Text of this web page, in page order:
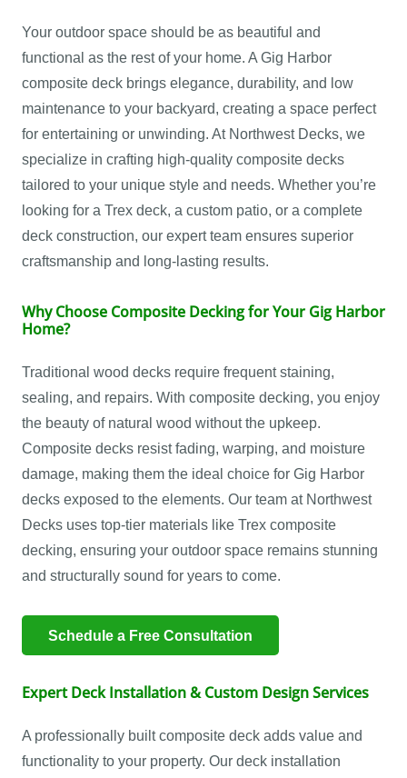
Your outdoor space should be as beautiful and
functional as the rest of your home. A Gig Harbor
composite deck brings elegance, durability, and low
maintenance to your backyard, creating a space perfect
for entertaining or unwinding. At Northwest Decks, we
specialize in crafting high-quality composite decks
tailored to your unique style and needs. Whether you’re
looking for a Trex deck, a custom patio, or a complete
deck construction, our expert team ensures superior
craftsmanship and long-lasting results.
Why Choose Composite Decking for Your Gig Harbor
Home?
Traditional wood decks require frequent staining,
sealing, and repairs. With composite decking, you enjoy
the beauty of natural wood without the upkeep.
Composite decks resist fading, warping, and moisture
damage, making them the ideal choice for Gig Harbor
decks exposed to the elements. Our team at Northwest
Decks uses top-tier materials like Trex composite
decking, ensuring your outdoor space remains stunning
and structurally sound for years to come.
Schedule a Free Consultation
Expert Deck Installation & Custom Design Services
A professionally built composite deck adds value and
functionality to your property. Our deck installation